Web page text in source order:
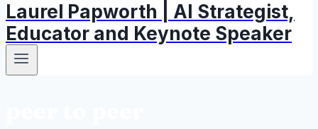
Laurel Papworth | AI Strategist,
Educator and Keynote Speaker